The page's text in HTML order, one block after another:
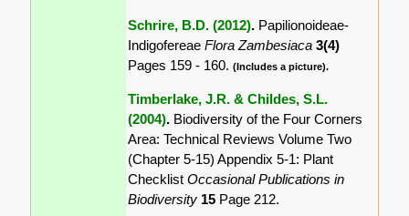
Schrire, B.D. (2012). Papilionoideae-
IndigofereaeFlora Zambesiaca3(4)
Pages 159 - 160.(Includes a picture).
Timberlake, J.R. & Childes, S.L.
(2004). Biodiversity of the Four Corners
Area: Technical Reviews Volume Two
(Chapter 5-15) Appendix 5-1: Plant
ChecklistOccasional Publications in
Biodiversity 15 Page 212.